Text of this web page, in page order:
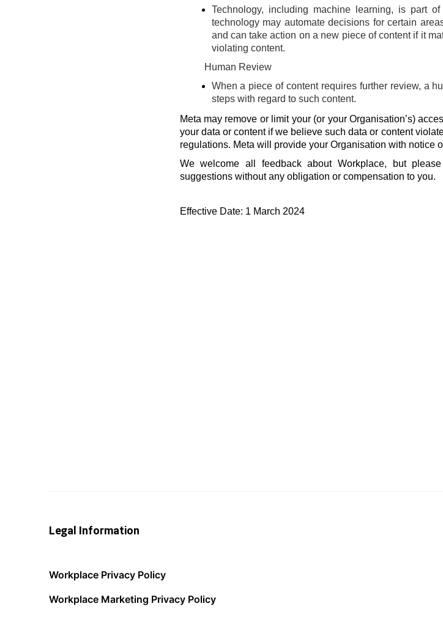
Technology, including machine learning, is part
technology may automate decisions for certain
and can take action on a new piece of content if it
violating content.
Human Review
When a piece of content requires further review, a
steps with regard to such content.
Meta may remove or limit your (or your Organisation’s)
your data or content if we believe such data or content
regulations. Meta will provide your Organisation with notice
We welcome all feedback about Workplace, but
suggestions without any obligation or compensation to you.
Effective Date: 1 March 2024
Legal Information
Workplace Privacy Policy
Workplace Marketing Privacy Policy